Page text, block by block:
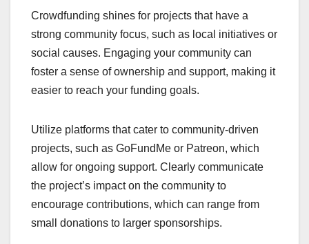
demand
If you’re unsure about the market’s interest in your
product, crowdfunding can serve as a valuable
testing ground. By launching a campaign, you can
directly measure consumer interest and
production.
Successful campaigns can provide insights into
pricing strategies and potential customer
demographics. Aim for a funding goal that reflects
your production costs, and consider offering tiered